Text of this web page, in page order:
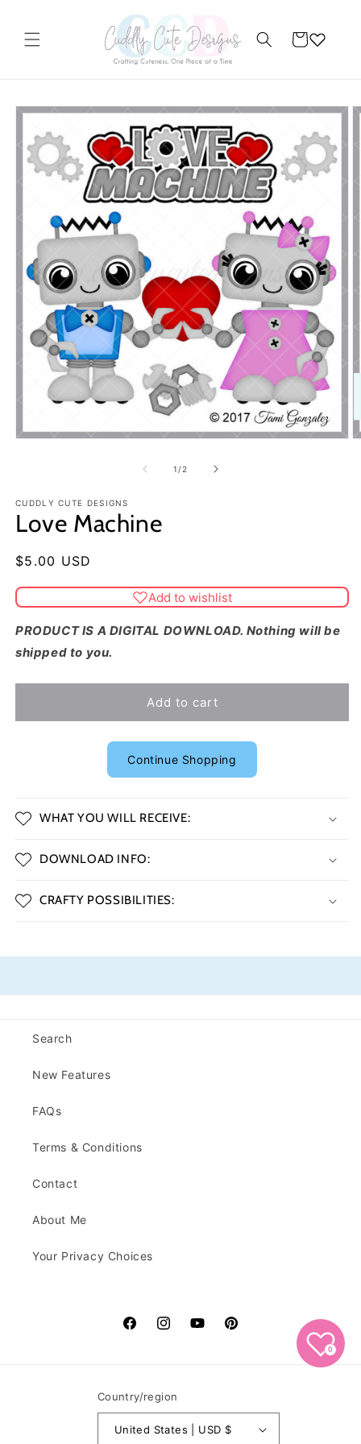
Cart
Skip to
information
1 /of
2
CUDDLY CUTE DESIGNS
Love Machine
Regular
$5.00 USD
Add to wishlist
PRODUCT IS A DIGITAL DOWNLOAD. Nothing will be
shipped to you.
Add to cart
Continue Shopping
WHAT YOU WILL RECEIVE:
DOWNLOAD INFO:
CRAFTY POSSIBILITIES:
Search
New Features
FAQs
Terms & Conditions
Contact
About Me
Your Privacy Choices
FacebookInstagramYouTubePinterest
Country/region
United States | USD $
0